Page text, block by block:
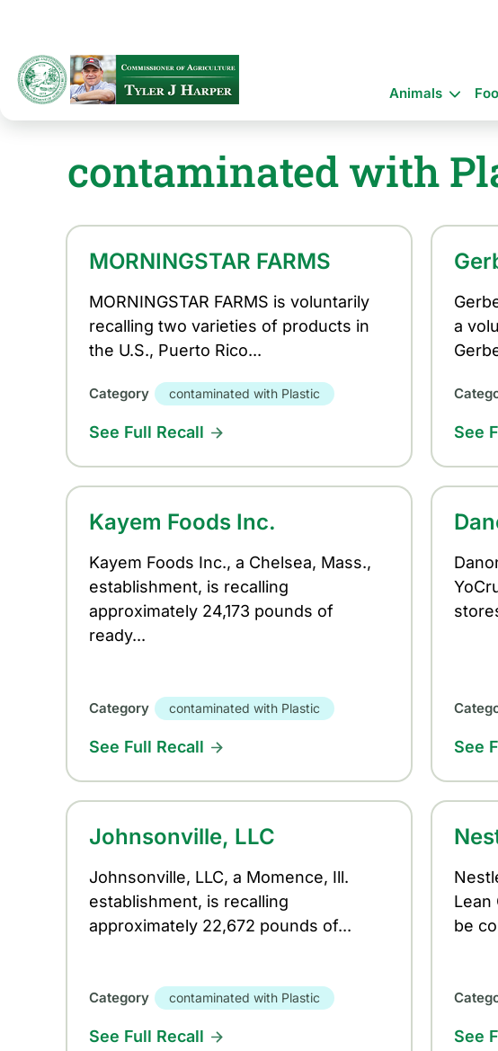
content
Main
navigation
Animals
contaminated with
MORNINGSTAR FARMS
MORNINGSTAR FARMS is voluntarily
recalling two varieties of products in
the U.S., Puerto Rico...
Category contaminated with Plastic
See Full Recall
a
See
Kayem Foods Inc.
Kayem Foods Inc., a Chelsea, Mass.,
establishment, is recalling
approximately 24,173 pounds of
ready...
Category contaminated with Plastic
See Full Recall See
Johnsonville, LLC
Johnsonville, LLC, a Momence, Ill.
establishment, is recalling
approximately 22,672 pounds of...
Category contaminated with Plastic
See Full Recall
Lean
be
See